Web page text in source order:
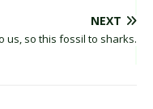
NEXT
us, so this fossil to sharks.